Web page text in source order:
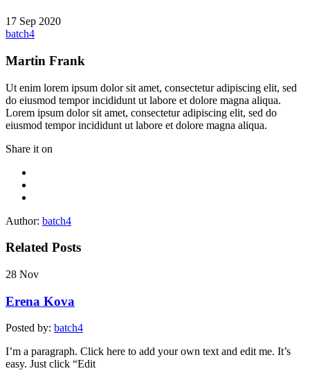
17 Sep 2020
batch4
Martin Frank
Ut enim lorem ipsum dolor sit amet, consectetur adipiscing elit, sed
do eiusmod tempor incididunt ut labore et dolore magna aliqua.
Lorem ipsum dolor sit amet, consectetur adipiscing elit, sed do
eiusmod tempor incididunt ut labore et dolore magna aliqua.
Share it on
Author: batch4
Related Posts
28 Nov
Erena Kova
Posted by: batch4
I’m a paragraph. Click here to add your own text and edit me. It’s
easy. Just click “Edit